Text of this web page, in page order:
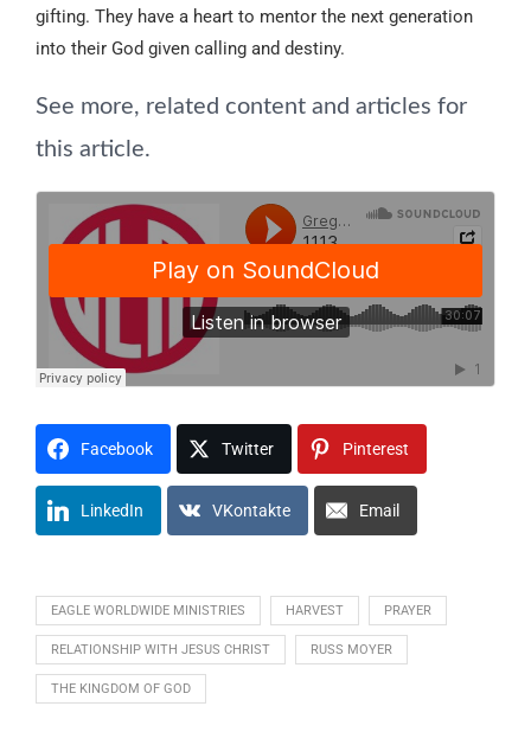
gifting. They have a heart to mentor the next generation
into their God given calling and destiny.
See more, related content and articles for
this article.
Facebook Twitter Pinterest
LinkedIn VKontakte Email
EAGLE WORLDWIDE MINISTRIES HARVEST PRAYER
RELATIONSHIP WITH JESUS CHRIST RUSS MOYER
THE KINGDOM OF GOD